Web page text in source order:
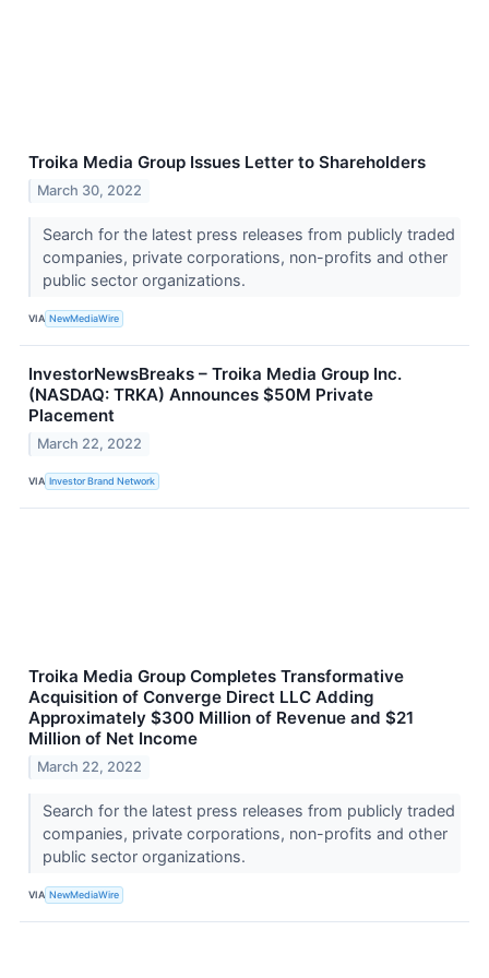
Troika Media Group Issues Letter to Shareholders
March 30, 2022
Search for the latest press releases from publicly traded
companies, private corporations, non-profits and other
public sector organizations.
VIA NewMediaWire
InvestorNewsBreaks – Troika Media Group Inc.
(NASDAQ: TRKA) Announces $50M Private
Placement
March 22, 2022
VIA Investor Brand Network
Troika Media Group Completes Transformative
Acquisition of Converge Direct LLC Adding
Approximately $300 Million of Revenue and $21
Million of Net Income
March 22, 2022
Search for the latest press releases from publicly traded
companies, private corporations, non-profits and other
public sector organizations.
VIA NewMediaWire